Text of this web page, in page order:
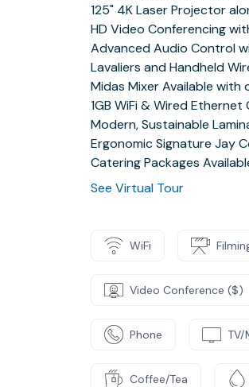
125" 4K Laser Projector
HD Video Conferencing
Advanced Audio Control
Lavaliers and Handheld
Midas Mixer Available with
1GB WiFi & Wired
Modern, Sustainable
Ergonomic Signature Jay
Catering Packages
See Virtual Tour
WiFi
Video Conference ($)
Phone
Coffee/Tea